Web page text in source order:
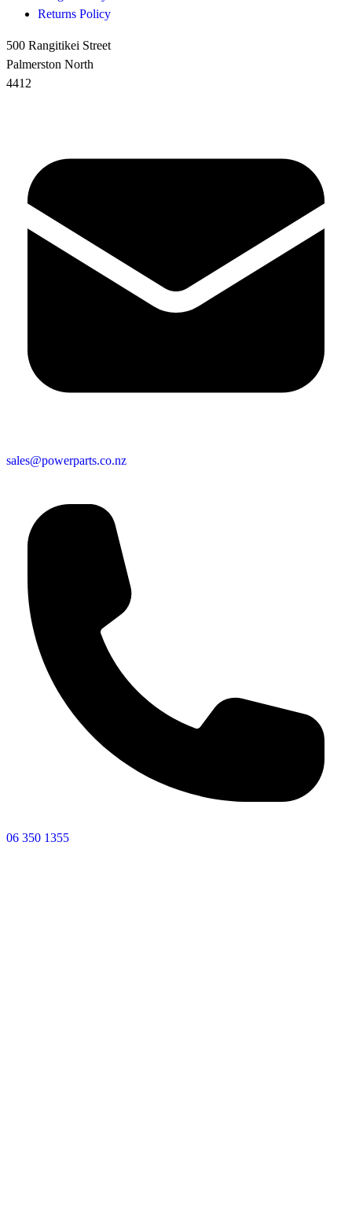
Returns Policy
500 Rangitikei Street
Palmerston North
4412
sales@powerparts.co.nz
06 350 1355